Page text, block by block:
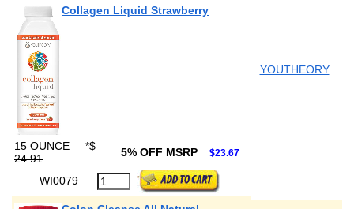
Collagen Liquid Strawberry
YOUTHEORY
15 OUNCE *$
24.91
5% OFF MSRP $23.67
WI0079